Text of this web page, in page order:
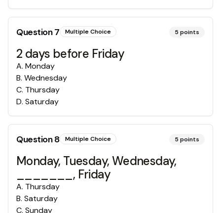
Question7 Multiple Choice 5 points
2 days before Friday
A. Monday
B. Wednesday
C. Thursday
D. Saturday
Question8 Multiple Choice 5 points
Monday, Tuesday, Wednesday,
_______, Friday
A. Thursday
B. Saturday
C. Sunday